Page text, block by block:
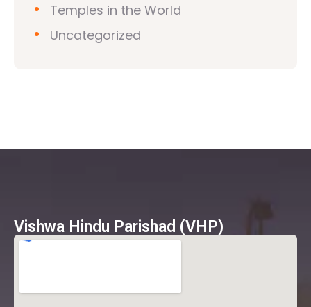
Temples in the World
Uncategorized
Vishwa Hindu Parishad (VHP)